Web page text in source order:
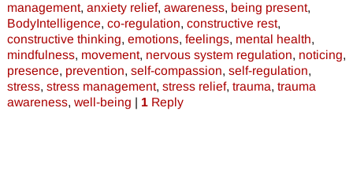
management, anxiety relief, awareness, being present,
BodyIntelligence, co-regulation, constructive rest,
constructive thinking, emotions, feelings, mental health,
mindfulness, movement, nervous system regulation, noticing,
presence, prevention, self-compassion, self-regulation,
stress, stress management, stress relief, trauma, trauma
awareness, well-being | 1Reply